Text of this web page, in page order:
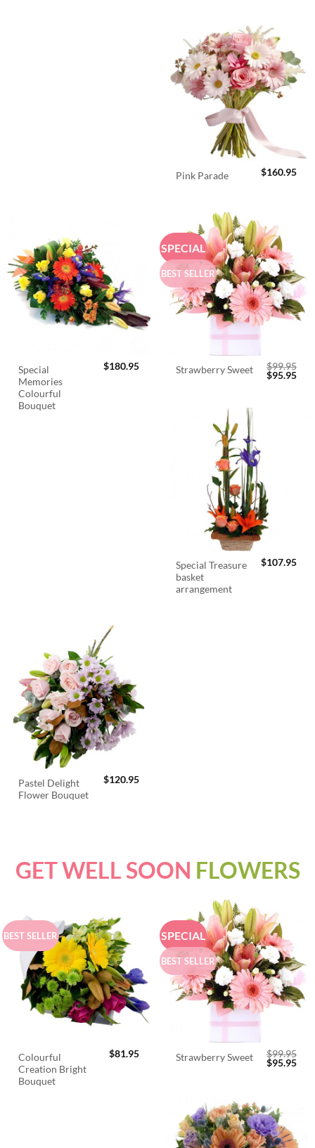
Pink Parade $160.95
Special
Memories
Colourful
Bouquet
$180.95
SPECIAL
BEST SELLER
Strawberry Sweet $99.95
Original
$95.95
Special Treasure
basket
arrangement
$107.95
Pastel Delight
Flower Bouquet
$120.95
GET WELL SOON FLOWERS
BEST SELLER
Colourful
Creation Bright
Bouquet
$81.95
SPECIAL
BEST SELLER
Strawberry Sweet $99.95
Original
$95.95